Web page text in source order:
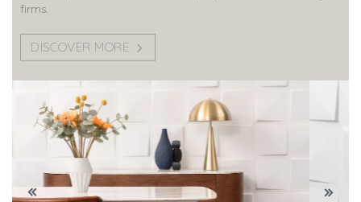
firms.
DISCOVER MORE